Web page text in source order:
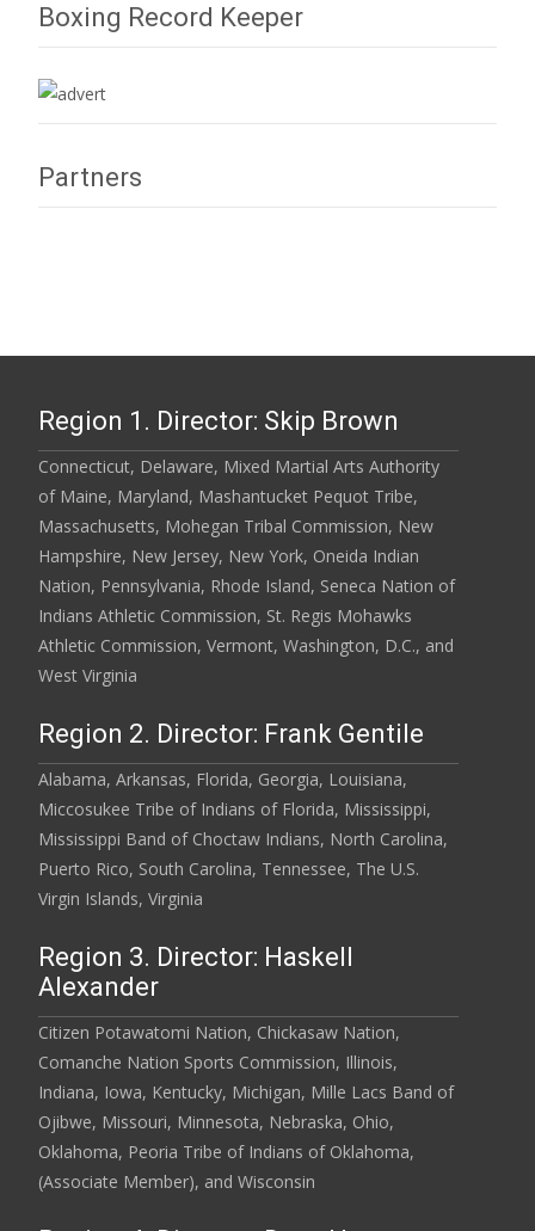
Boxing Record Keeper
Partners
Region 1. Director: Skip Brown
Connecticut, Delaware, Mixed Martial Arts Authority
of Maine, Maryland, Mashantucket Pequot Tribe,
Massachusetts, Mohegan Tribal Commission, New
Hampshire, New Jersey, New York, Oneida Indian
Nation, Pennsylvania, Rhode Island, Seneca Nation of
Indians Athletic Commission, St. Regis Mohawks
Athletic Commission, Vermont, Washington, D.C., and
West Virginia
Region 2. Director: Frank Gentile
Alabama, Arkansas, Florida, Georgia, Louisiana,
Miccosukee Tribe of Indians of Florida, Mississippi,
Mississippi Band of Choctaw Indians, North Carolina,
Puerto Rico, South Carolina, Tennessee, The U.S.
Virgin Islands, Virginia
Region 3. Director: Haskell
Alexander
Citizen Potawatomi Nation, Chickasaw Nation,
Comanche Nation Sports Commission, Illinois,
Indiana, Iowa, Kentucky, Michigan, Mille Lacs Band of
Ojibwe, Missouri, Minnesota, Nebraska, Ohio,
Oklahoma, Peoria Tribe of Indians of Oklahoma,
(Associate Member), and Wisconsin